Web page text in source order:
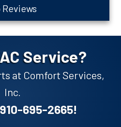
Reviews
Service?
at Comfort Services,
Inc.
910-695-2665!